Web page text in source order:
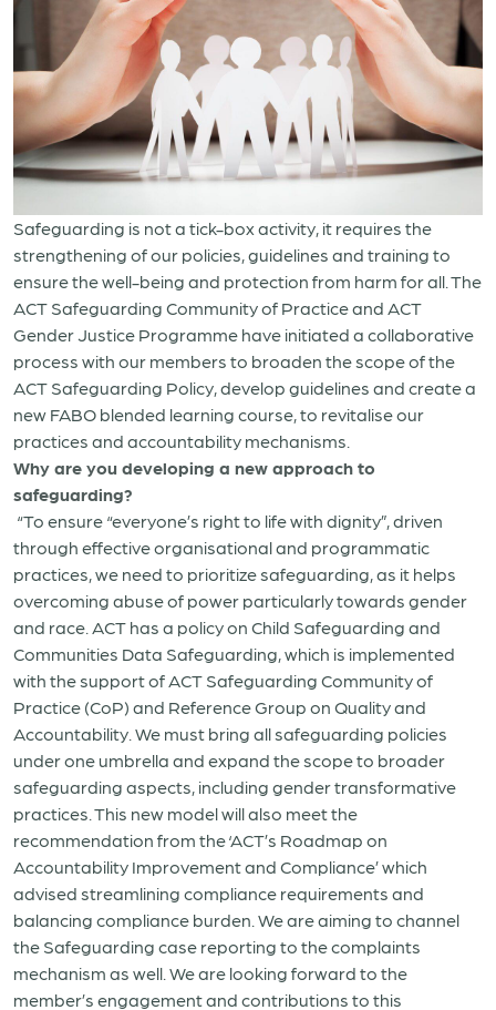
Safeguarding is not a tick-box activity, it requires the
strengthening of our policies, guidelines and training to
ensure the well-being and protection from harm for all. The
ACT Safeguarding Community of Practice and ACT
Gender Justice Programme have initiated a collaborative
process with our members to broaden the scope of the
ACT Safeguarding Policy, develop guidelines and create a
new FABO blended learning course, to revitalise our
practices and accountability mechanisms.
Why are you developing a new approach to
safeguarding?
“To ensure “everyone’s right to life with dignity”, driven
through effective organisational and programmatic
practices, we need to prioritize safeguarding, as it helps
overcoming abuse of power particularly towards gender
and race. ACT has a policy on Child Safeguarding and
Communities Data Safeguarding, which is implemented
with the support of ACT Safeguarding Community of
Practice (CoP) and Reference Group on Quality and
Accountability. We must bring all safeguarding policies
under one umbrella and expand the scope to broader
safeguarding aspects, including gender transformative
practices. This new model will also meet the
recommendation from the ‘ACT’s Roadmap on
Accountability Improvement and Compliance’ which
advised streamlining compliance requirements and
balancing compliance burden. We are aiming to channel
the Safeguarding case reporting to the complaints
mechanism as well. We are looking forward to the
member’s engagement and contributions to this